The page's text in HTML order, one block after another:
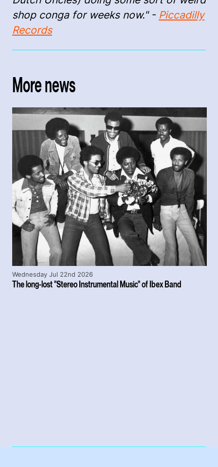
shop conga for weeks now." - Piccadilly
Records
More news
The long-lost "Stereo Instrumental Music" of Ibex Band
Wednesday Jul 22nd 2026